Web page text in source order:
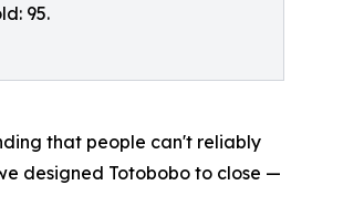
95.
that people can't reliably
designed Totobobo to close —